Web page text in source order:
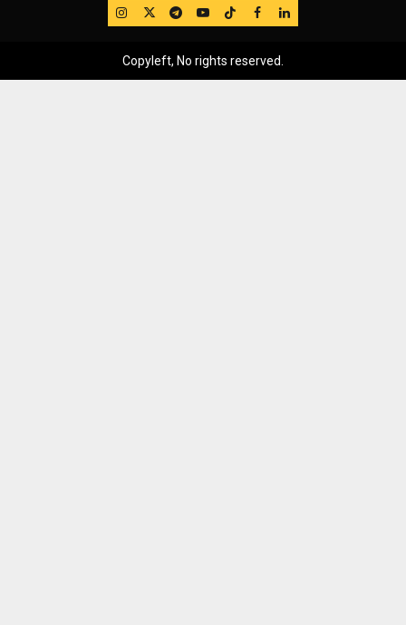
IG TwitterTelegram
YouTube
TikTok
FB LinkedIn
Copyleft, No rights reserved.